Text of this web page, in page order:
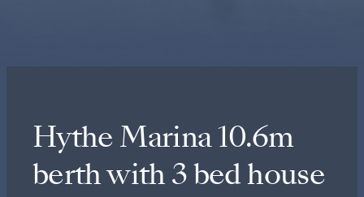
Hythe Marina 10.6m
berth with 3 bed house